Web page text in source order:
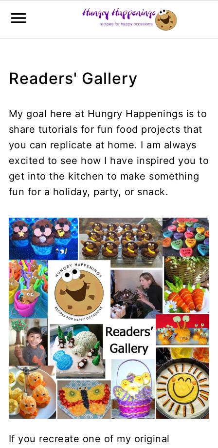
Readers' Gallery
My goal here at Hungry Happenings is to
share tutorials for fun food projects that
you can replicate at home. I am always
excited to see how I have inspired you to
get into the kitchen to make something
fun for a holiday, party, or snack.
If you recreate one of my original